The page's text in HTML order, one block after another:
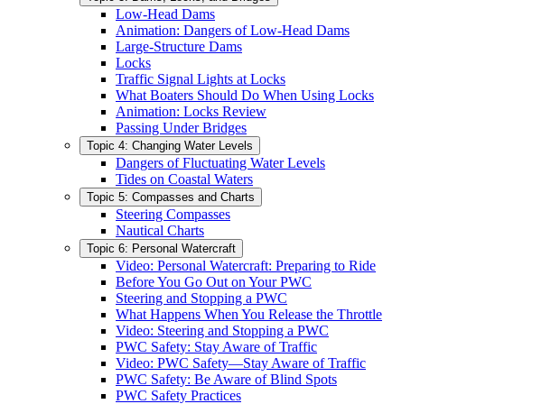
Low-Head Dams
Animation: Dangers of Low-Head Dams
Large-Structure Dams
Locks
Traffic Signal Lights at Locks
What Boaters Should Do When Using Locks
Animation: Locks Review
Passing Under Bridges
Topic 4: Changing Water Levels
Dangers of Fluctuating Water Levels
Tides on Coastal Waters
Topic 5: Compasses and Charts
Steering Compasses
Nautical Charts
Topic 6: Personal Watercraft
Video: Personal Watercraft: Preparing to Ride
Before You Go Out on Your PWC
Steering and Stopping a PWC
What Happens When You Release the Throttle
Video: Steering and Stopping a PWC
PWC Safety: Stay Aware of Traffic
Video: PWC Safety—Stay Aware of Traffic
PWC Safety: Be Aware of Blind Spots
PWC Safety Practices